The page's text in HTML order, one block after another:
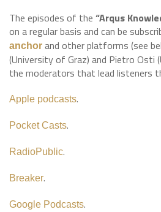
The episodes of the “Arqus
on a regular basis and can be
anchor and other platforms (see
(University of Graz) and Pietro Osti
the moderators that lead listeners
Apple podcasts.
Pocket Casts.
RadioPublic.
Breaker.
Google Podcasts.